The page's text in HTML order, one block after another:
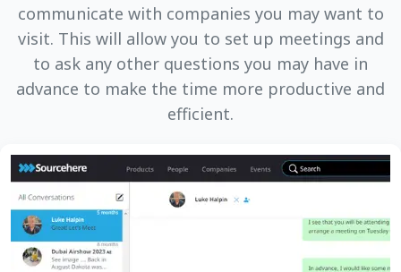
communicate with companies you may want to
visit. This will allow you to set up meetings and
to ask any other questions you may have in
advance to make the time more productive and
efficient.